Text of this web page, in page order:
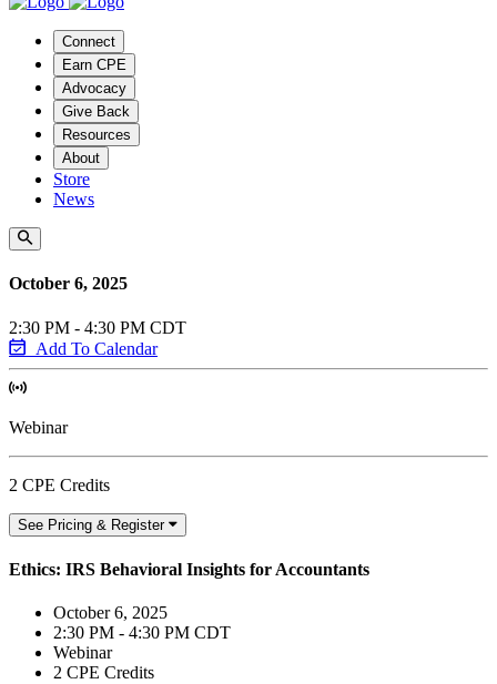
Connect
Earn CPE
Advocacy
Give Back
Resources
About
Store
News
October 6, 2025
2:30 PM - 4:30 PM CDT
Add To Calendar
Webinar
2 CPE Credits
See Pricing & Register
Ethics: IRS Behavioral Insights for Accountants
October 6, 2025
2:30 PM - 4:30 PM CDT
Webinar
2 CPE Credits